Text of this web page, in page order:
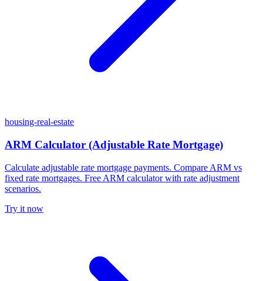
housing-real-estate
ARM Calculator (Adjustable Rate Mortgage)
Calculate adjustable rate mortgage payments. Compare ARM vs
fixed rate mortgages. Free ARM calculator with rate adjustment
scenarios.
Try it now